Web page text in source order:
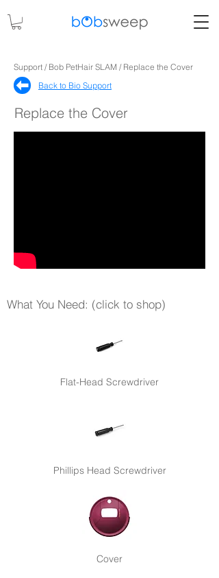
Support / Bob PetHair SLAM / Replace the Cover
Back to Bio Support​
Replace the Cover
What You Need: (click to shop)
Flat-Head Screwdriver
Phillips Head Screwdriver
Cover